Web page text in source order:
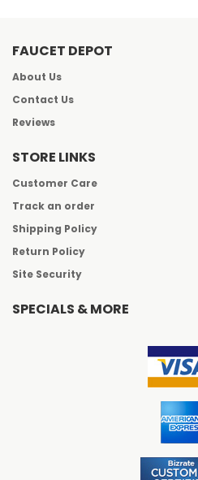
FAUCET DEPOT
About Us
Contact Us
Reviews
STORE LINKS
Customer Care
Track an order
Shipping Policy
Return Policy
Site Security
SPECIALS & MORE